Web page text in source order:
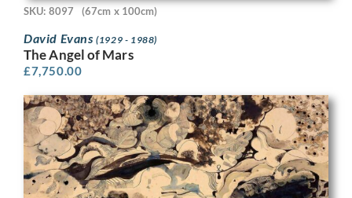
SKU: 8097 (67cm x 100cm)
David Evans(1929 - 1988)
The Angel of Mars
£7,750.00